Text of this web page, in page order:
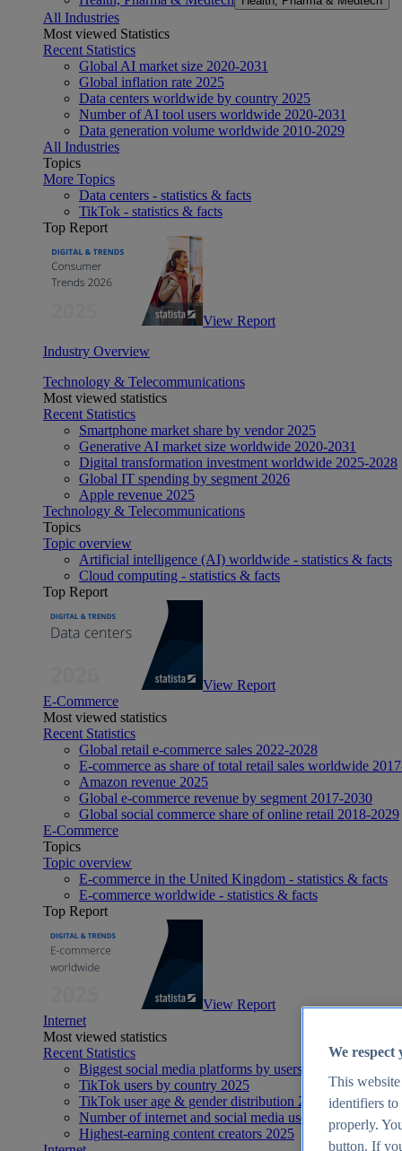
All Industries
Most viewed Statistics
Recent Statistics
Global AI market size 2020-2031
Global inflation rate 2025
Data centers worldwide by country 2025
Number of AI tool users worldwide 2020-2031
Data generation volume worldwide 2010-2029
All Industries
Topics
More Topics
Data centers - statistics & facts
TikTok - statistics & facts
Top Report
View Report
Industry Overview
Technology & Telecommunications
Most viewed statistics
Recent Statistics
Smartphone market share by vendor 2025
Generative AI market size worldwide 2020-2031
Digital transformation investment worldwide 2025-2028
Global IT spending by segment 2026
Apple revenue 2025
Technology & Telecommunications
Topics
Topic overview
Artificial intelligence (AI) worldwide - statistics & facts
Cloud computing - statistics & facts
Top Report
View Report
E-Commerce
Most viewed statistics
Recent Statistics
Global retail e-commerce sales 2022-2028
E-commerce as share of total retail sales worldwide
Amazon revenue 2025
Global e-commerce revenue by segment 2017-2030
Global social commerce share of online retail 2018-2029
E-Commerce
Topics
Topic overview
E-commerce in the United Kingdom - statistics & facts
E-commerce worldwide - statistics & facts
Top Report
View Report
Internet
Most viewed statistics
Recent Statistics
Biggest social media platforms by users 2025
TikTok users by country 2025
TikTok user age & gender distribution 2025
Number of internet and social media users worldwide
Highest-earning content creators 2025
We
This
identifiers to
properly.
button. If